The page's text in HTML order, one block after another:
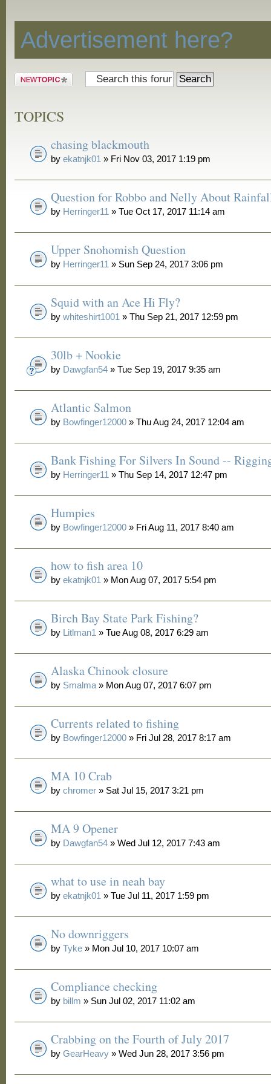
Advertisement here?
Post a new
TOPICS
chasing blackmouth
byekatnjk01 » Fri Nov 03, 2017 1:19 pm
Question for Robbo and Nelly About
by Herringer11 » Tue Oct 17, 2017 11:14 am
Upper Snohomish Question
by Herringer11 » Sun Sep 24, 2017 3:06 pm
Squid with an Ace Hi Fly?
bywhiteshirt1001 » Thu Sep 21, 2017 12:59 pm
30lb + Nookie
by Dawgfan54 » Tue Sep 19, 2017 9:35 am
Atlantic Salmon
by Bowfinger12000 » Thu Aug 24, 2017 12:04 am
Bank Fishing For Silvers In Sound --
by Herringer11 » Thu Sep 14, 2017 12:47 pm
Humpies
by Bowfinger12000 » Fri Aug 11, 2017 8:40 am
how to fish area 10
byekatnjk01 » Mon Aug 07, 2017 5:54 pm
Birch Bay State Park Fishing?
by Litlman1 » Tue Aug 08, 2017 6:29 am
Alaska Chinook closure
by Smalma » Mon Aug 07, 2017 6:07 pm
Currents related to fishing
by Bowfinger12000 » Fri Jul 28, 2017 8:17 am
MA 10 Crab
bychromer » Sat Jul 15, 2017 3:21 pm
MA 9 Opener
by Dawgfan54 » Wed Jul 12, 2017 7:43 am
what to use in neah bay
byekatnjk01 » Tue Jul 11, 2017 1:59 pm
No downriggers
byTyke » Mon Jul 10, 2017 10:07 am
Compliance checking
by billm » Sun Jul 02, 2017 11:02 am
Crabbing on the Fourth of July 2017
byGearHeavy » Wed Jun 28, 2017 3:56 pm